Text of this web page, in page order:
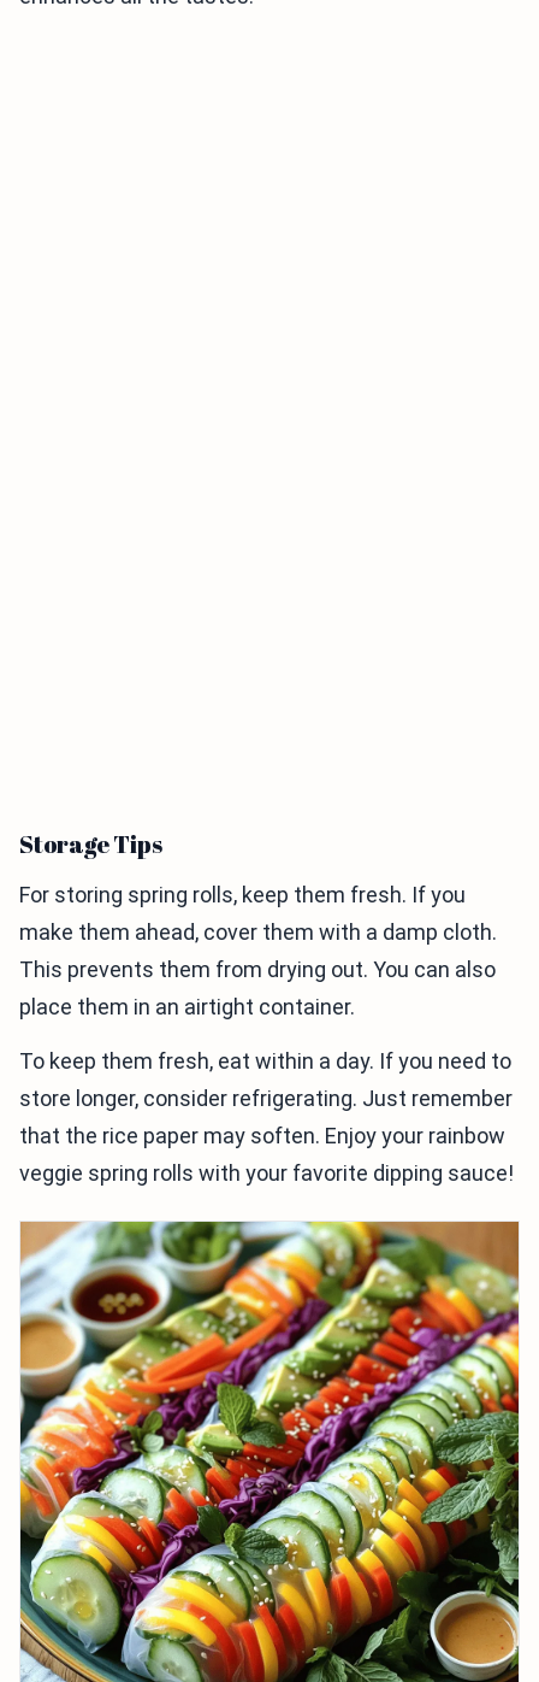
Storage Tips
For storing spring rolls, keep them fresh. If you
make them ahead, cover them with a damp cloth.
This prevents them from drying out. You can also
place them in an airtight container.
To keep them fresh, eat within a day. If you need to
store longer, consider refrigerating. Just remember
that the rice paper may soften. Enjoy your rainbow
veggie spring rolls with your favorite dipping sauce!